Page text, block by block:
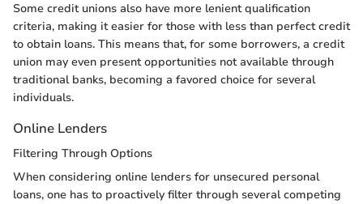
Some credit unions also have more lenient qualification
criteria, making it easier for those with less than perfect credit
to obtain loans. This means that, for some borrowers, a credit
union may even present opportunities not available through
traditional banks, becoming a favored choice for several
individuals.
Online Lenders
Filtering Through Options
When considering online lenders for unsecured personal
loans, one has to proactively filter through several competing